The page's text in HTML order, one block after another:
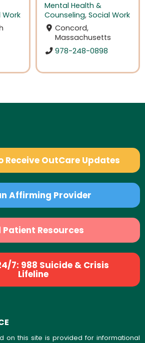
Work
Mental Health &
Counseling, Social Work
Concord,
Massachusetts
978-248-0898
Receive OutCare Updates
Affirming Provider
Patient Resources
7: 988 Suicide & Crisis
Lifeline
on this site is provided for informational